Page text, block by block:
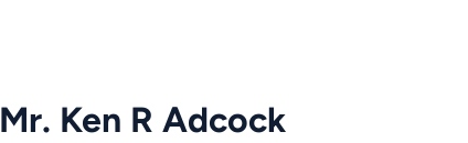
Mr. Ken R Adcock